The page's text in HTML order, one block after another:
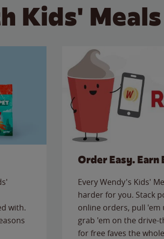
Kids'
with.
Order Easy. Earn
Every Wendy's Kids'
harder for you. Stack
online orders, pull
grab 'em on the
for free faves the